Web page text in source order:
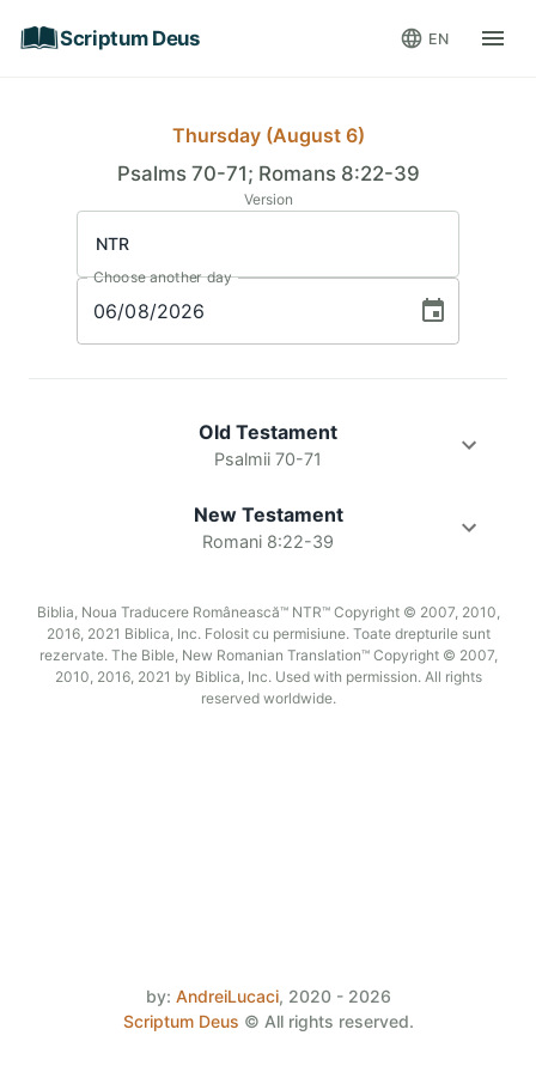
Scriptum Deus EN
Thursday (August 6)
Psalms 70-71; Romans 8:22-39
Version
NTR
Choose another day
06/08/2026
Old Testament
Psalmii 70-71
New Testament
Romani 8:22-39
Biblia, Noua Traducere Românească™ NTR™ Copyright © 2007, 2010,
2016, 2021 Biblica, Inc. Folosit cu permisiune. Toate drepturile sunt
rezervate. The Bible, New Romanian Translation™ Copyright © 2007,
2010, 2016, 2021 by Biblica, Inc. Used with permission. All rights
reserved worldwide.
by: AndreiLucaci, 2020 - 2026
Scriptum Deus © All rights reserved.